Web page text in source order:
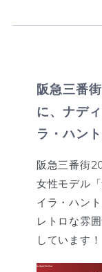
阪急三番
に、ナデ
ラ・ハン
阪急三番街
女性モデル
イラ・ハン
レトロな雰
しています！